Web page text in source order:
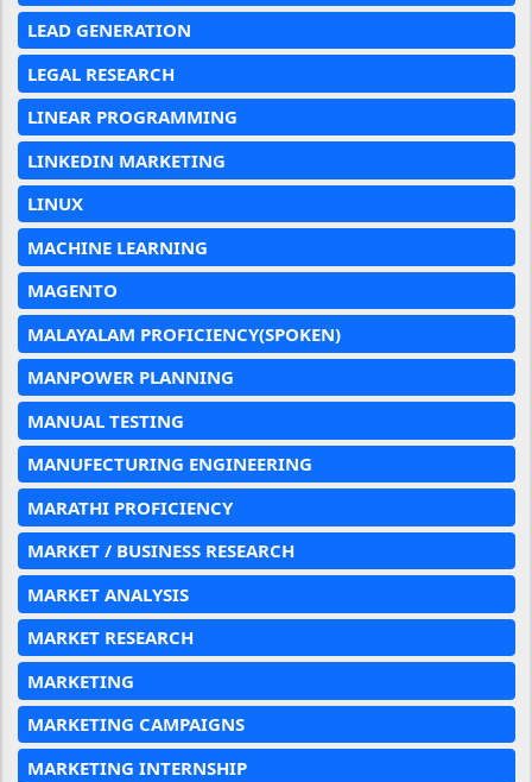
LEAD GENERATION
LEGAL RESEARCH
LINEAR PROGRAMMING
LINKEDIN MARKETING
LINUX
MACHINE LEARNING
MAGENTO
MALAYALAM PROFICIENCY(SPOKEN)
MANPOWER PLANNING
MANUAL TESTING
MANUFECTURING ENGINEERING
MARATHI PROFICIENCY
MARKET / BUSINESS RESEARCH
MARKET ANALYSIS
MARKET RESEARCH
MARKETING
MARKETING CAMPAIGNS
MARKETING INTERNSHIP